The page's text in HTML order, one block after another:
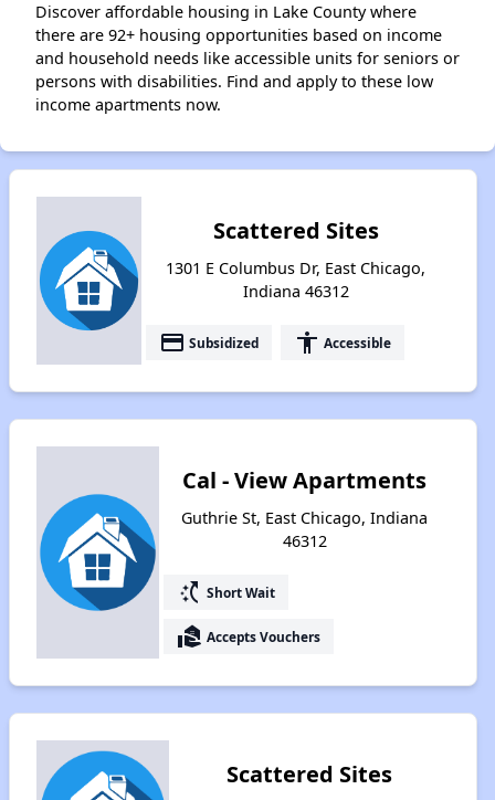
Discover affordable housing in Lake County where
there are 92+ housing opportunities based on income
and household needs like accessible units for seniors or
persons with disabilities. Find and apply to these low
income apartments now.
Scattered Sites
1301 E Columbus Dr, East Chicago,
Indiana 46312
payment Subsidized accessibility Accessible
Cal - View Apartments
Guthrie St, East Chicago, Indiana
46312
switch_access_shortcut Short Wait
real_estate_agent Accepts Vouchers
Scattered Sites